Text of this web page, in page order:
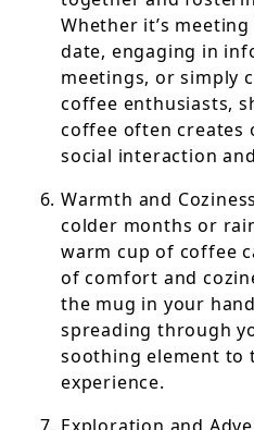
Whether it’s
date, engaging in
meetings, or simply
coffee enthusiasts,
coffee often
social interaction
Warmth and
colder months or
warm cup of coffee
of comfort and
the mug in your
spreading through
soothing element to
experience.